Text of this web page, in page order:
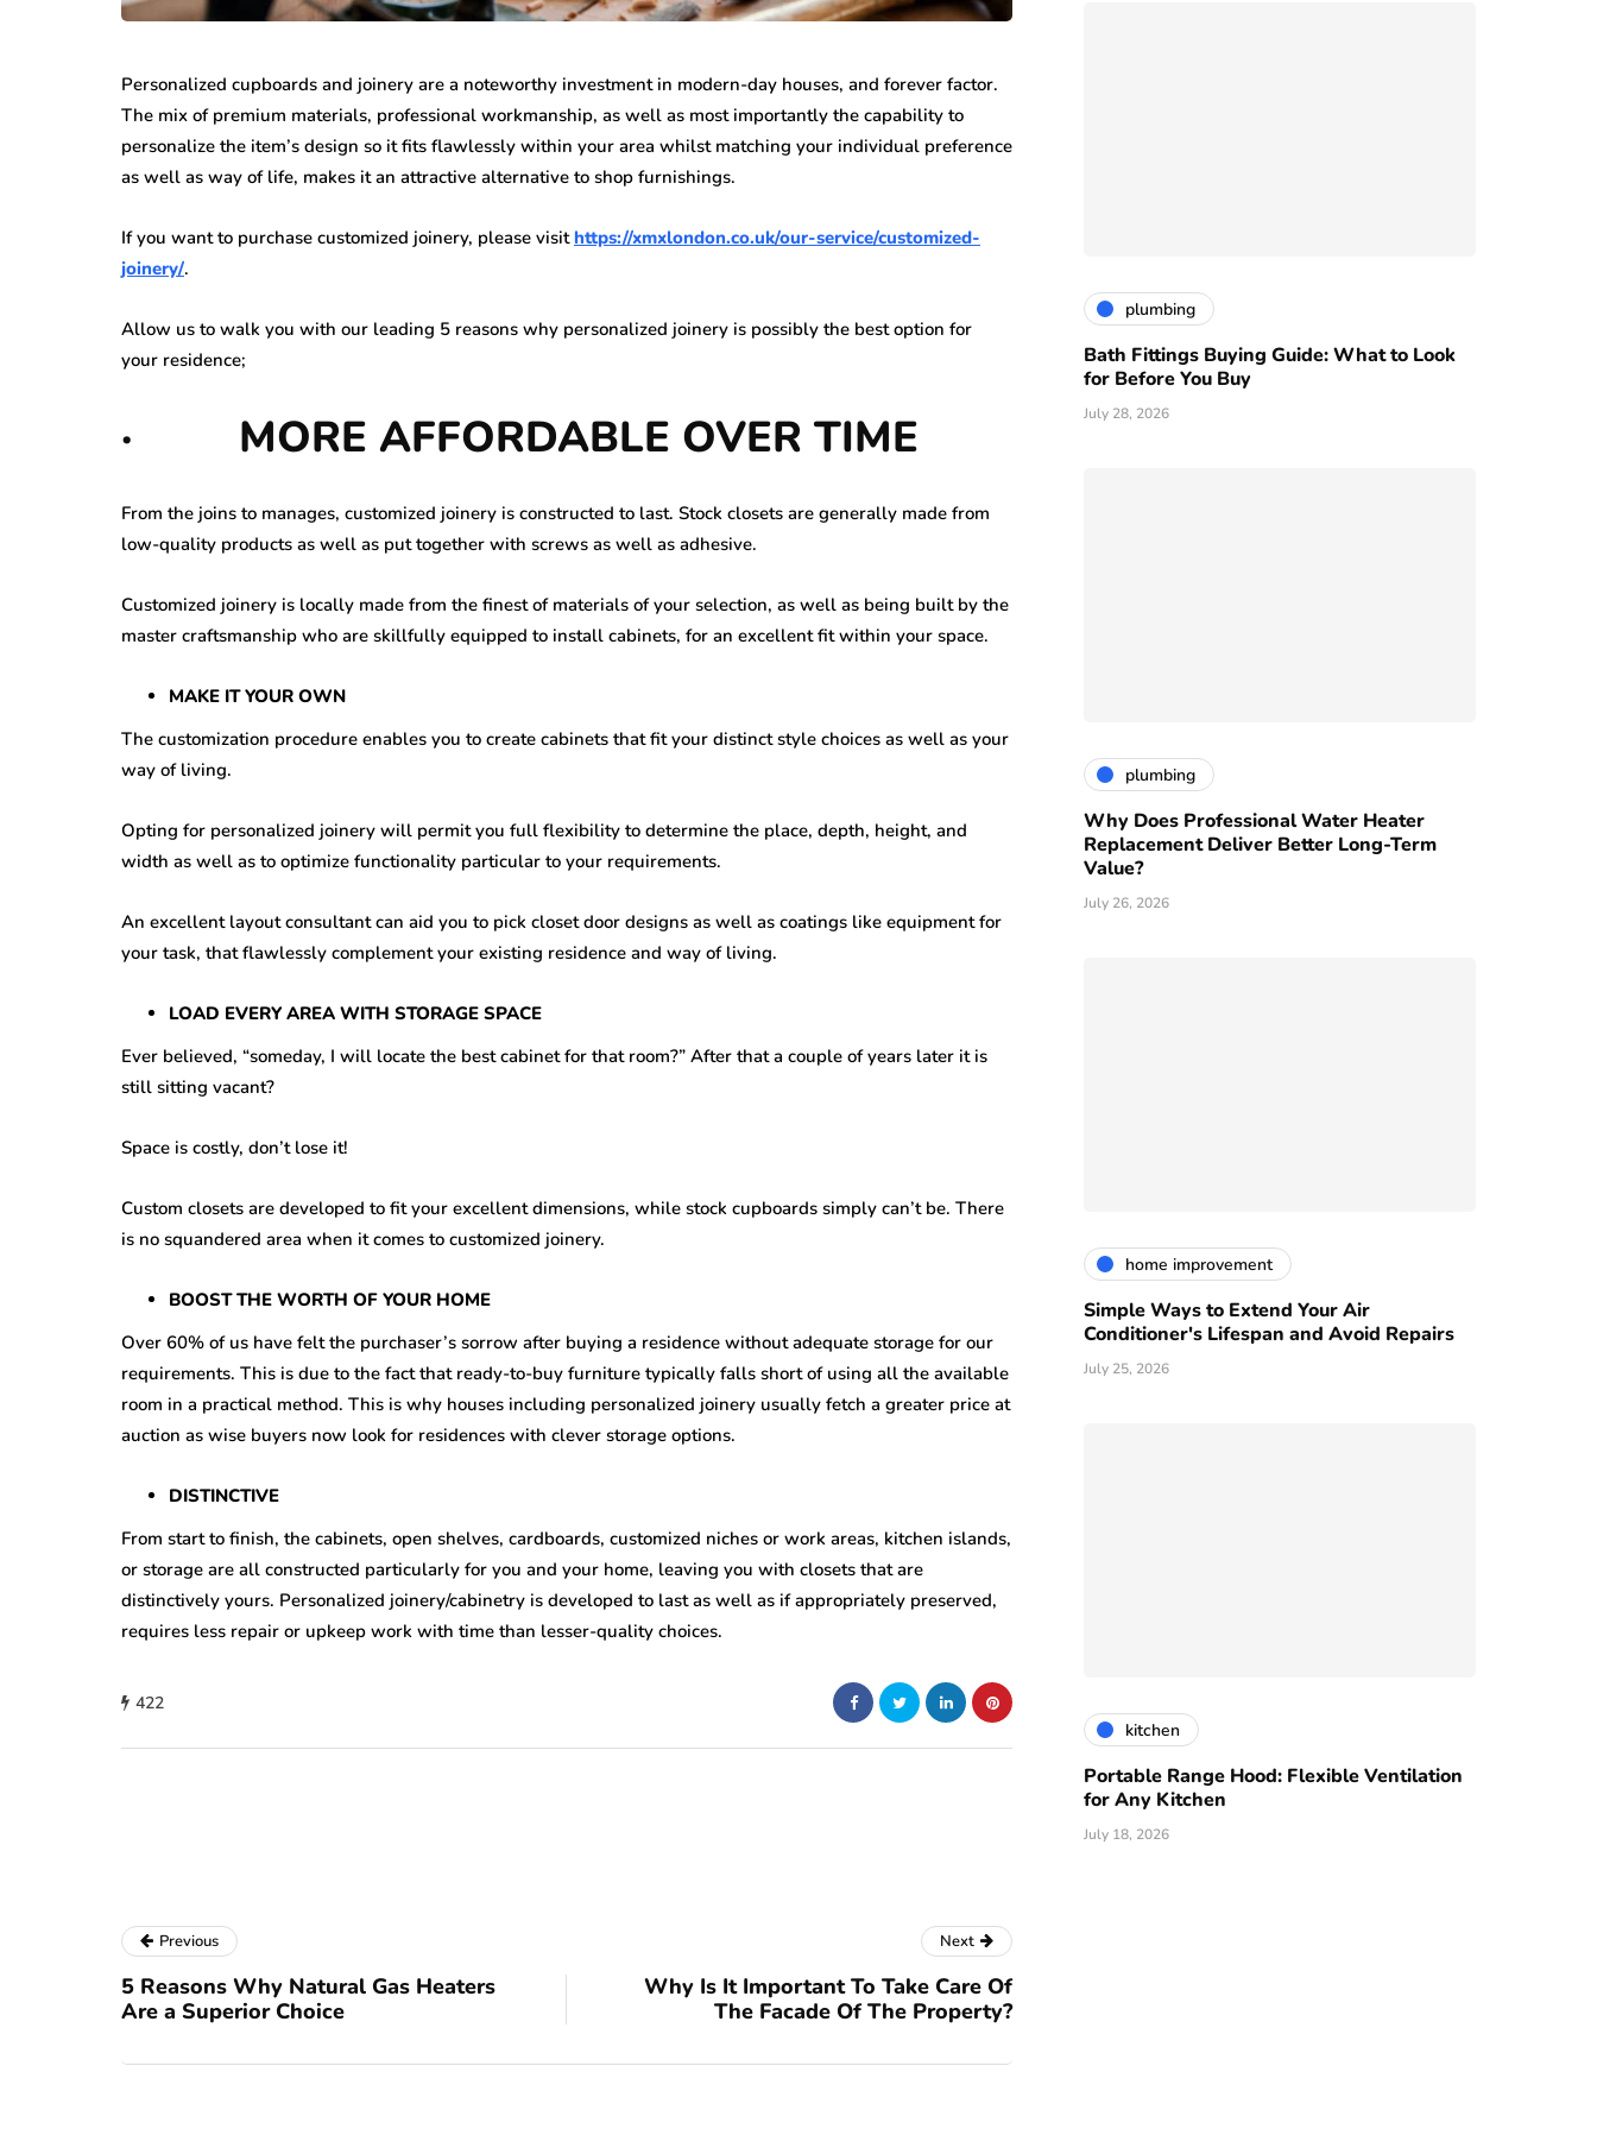
Personalized cupboards and joinery are a noteworthy investment in modern-day houses, and forever factor.
The mix of premium materials, professional workmanship, as well as most importantly the capability to
personalize the item’s design so it fits flawlessly within your area whilst matching your individual preference
as well as way of life, makes it an attractive alternative to shop furnishings.
If you want to purchase customized joinery, please visithttps://xmxlondon.co.uk/our-service/customized-
joinery/.
Allow us to walk you with our leading 5 reasons why personalized joinery is possibly the best option for
your residence;
· MORE AFFORDABLE OVER TIME
From the joins to manages, customized joinery is constructed to last. Stock closets are generally made from
low-quality products as well as put together with screws as well as adhesive.
Customized joinery is locally made from the finest of materials of your selection, as well as being built by the
master craftsmanship who are skillfully equipped to install cabinets, for an excellent fit within your space.
MAKE IT YOUR OWN
The customization procedure enables you to create cabinets that fit your distinct style choices as well as your
way of living.
Opting for personalized joinery will permit you full flexibility to determine the place, depth, height, and
width as well as to optimize functionality particular to your requirements.
An excellent layout consultant can aid you to pick closet door designs as well as coatings like equipment for
your task, that flawlessly complement your existing residence and way of living.
LOAD EVERY AREA WITH STORAGE SPACE
Ever believed, “someday, I will locate the best cabinet for that room?” After that a couple of years later it is
still sitting vacant?
Space is costly, don’t lose it!
Custom closets are developed to fit your excellent dimensions, while stock cupboards simply can’t be. There
is no squandered area when it comes to customized joinery.
BOOST THE WORTH OF YOUR HOME
Over 60% of us have felt the purchaser’s sorrow after buying a residence without adequate storage for our
requirements. This is due to the fact that ready-to-buy furniture typically falls short of using all the available
room in a practical method. This is why houses including personalized joinery usually fetch a greater price at
auction as wise buyers now look for residences with clever storage options.
DISTINCTIVE
From start to finish, the cabinets, open shelves, cardboards, customized niches or work areas, kitchen islands,
or storage are all constructed particularly for you and your home, leaving you with closets that are
distinctively yours. Personalized joinery/cabinetry is developed to last as well as if appropriately preserved,
requires less repair or upkeep work with time than lesser-quality choices.
422
plumbing
Bath Fittings Buying Guide: What to Look
for Before You Buy
July 28, 2026
plumbing
Why Does Professional Water Heater
Replacement Deliver Better Long-Term
Value?
July 26, 2026
home improvement
Simple Ways to Extend Your Air
Conditioner's Lifespan and Avoid Repairs
July 25, 2026
kitchen
Portable Range Hood: Flexible Ventilation
for Any Kitchen
July 18, 2026
Previous
5 Reasons Why Natural Gas Heaters
Are a Superior Choice
Next
Why Is It Important To Take Care Of
The Facade Of The Property?